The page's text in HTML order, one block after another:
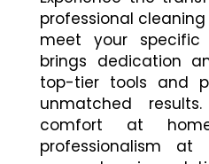
professional
meet your specific
brings dedication
top-tier tools and
unmatched
comfort at
professionalism at